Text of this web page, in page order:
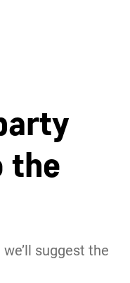
the
suggest the